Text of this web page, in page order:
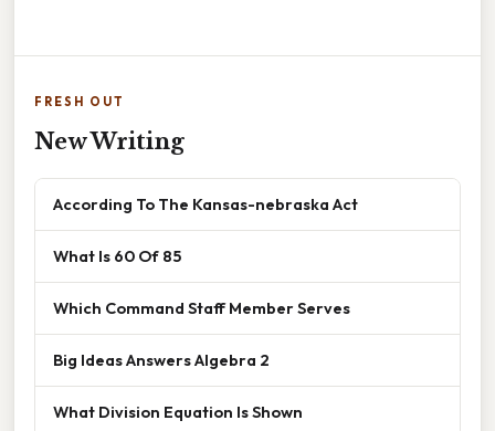
FRESH OUT
New Writing
According To The Kansas-nebraska Act
What Is 60 Of 85
Which Command Staff Member Serves
Big Ideas Answers Algebra 2
What Division Equation Is Shown